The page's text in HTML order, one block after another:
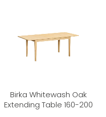
Birka Whitewash Oak
Extending Table 160-200